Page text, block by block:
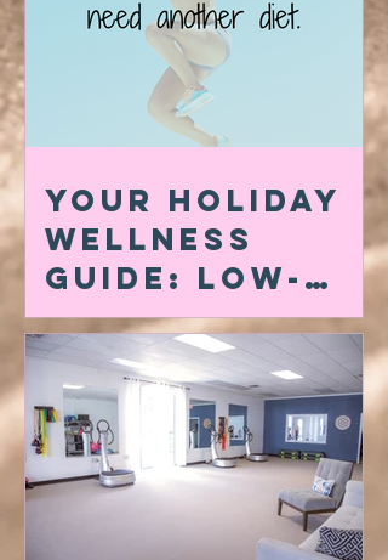
Your Holiday
Wellness
Guide: Low-
Carb Swaps,
Quick At-Home
Workouts &
My Favorite
Amazon Must-
Haves for a
Powerful